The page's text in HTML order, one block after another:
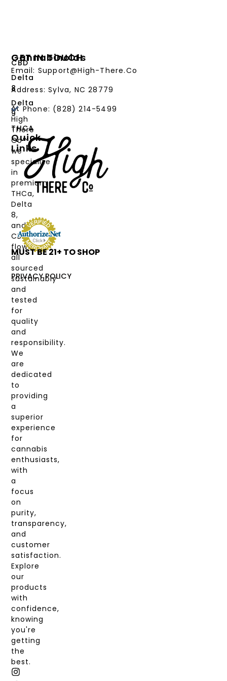
At
High
There
Co™,
we
specialize
in
premium
THCa,
Delta
8,
and
CBD
flower,
all
sourced
sustainably
and
tested
for
quality
and
responsibility.
We
are
dedicated
to
providing
a
superior
experience
for
cannabis
enthusiasts,
with
a
focus
on
purity,
transparency,
and
customer
satisfaction.
Explore
our
products
with
confidence,
knowing
you're
getting
the
best.
IT
X
F
Cannabinoids
CBD
Delta
8
Delta
9
THCA
Quick
Links
PRODUCTS
CANNABINOIDS
STRAIN
TYPE
DEALS
LABS
&
COAS
MY
ACCOUNT
GET IN TOUCH
Email: Support@High-There.Co
Address: Sylva, NC 28779
Phone: (828) 214-5499‬
MUST BE 21+ TO SHOP
PRIVACY POLICY